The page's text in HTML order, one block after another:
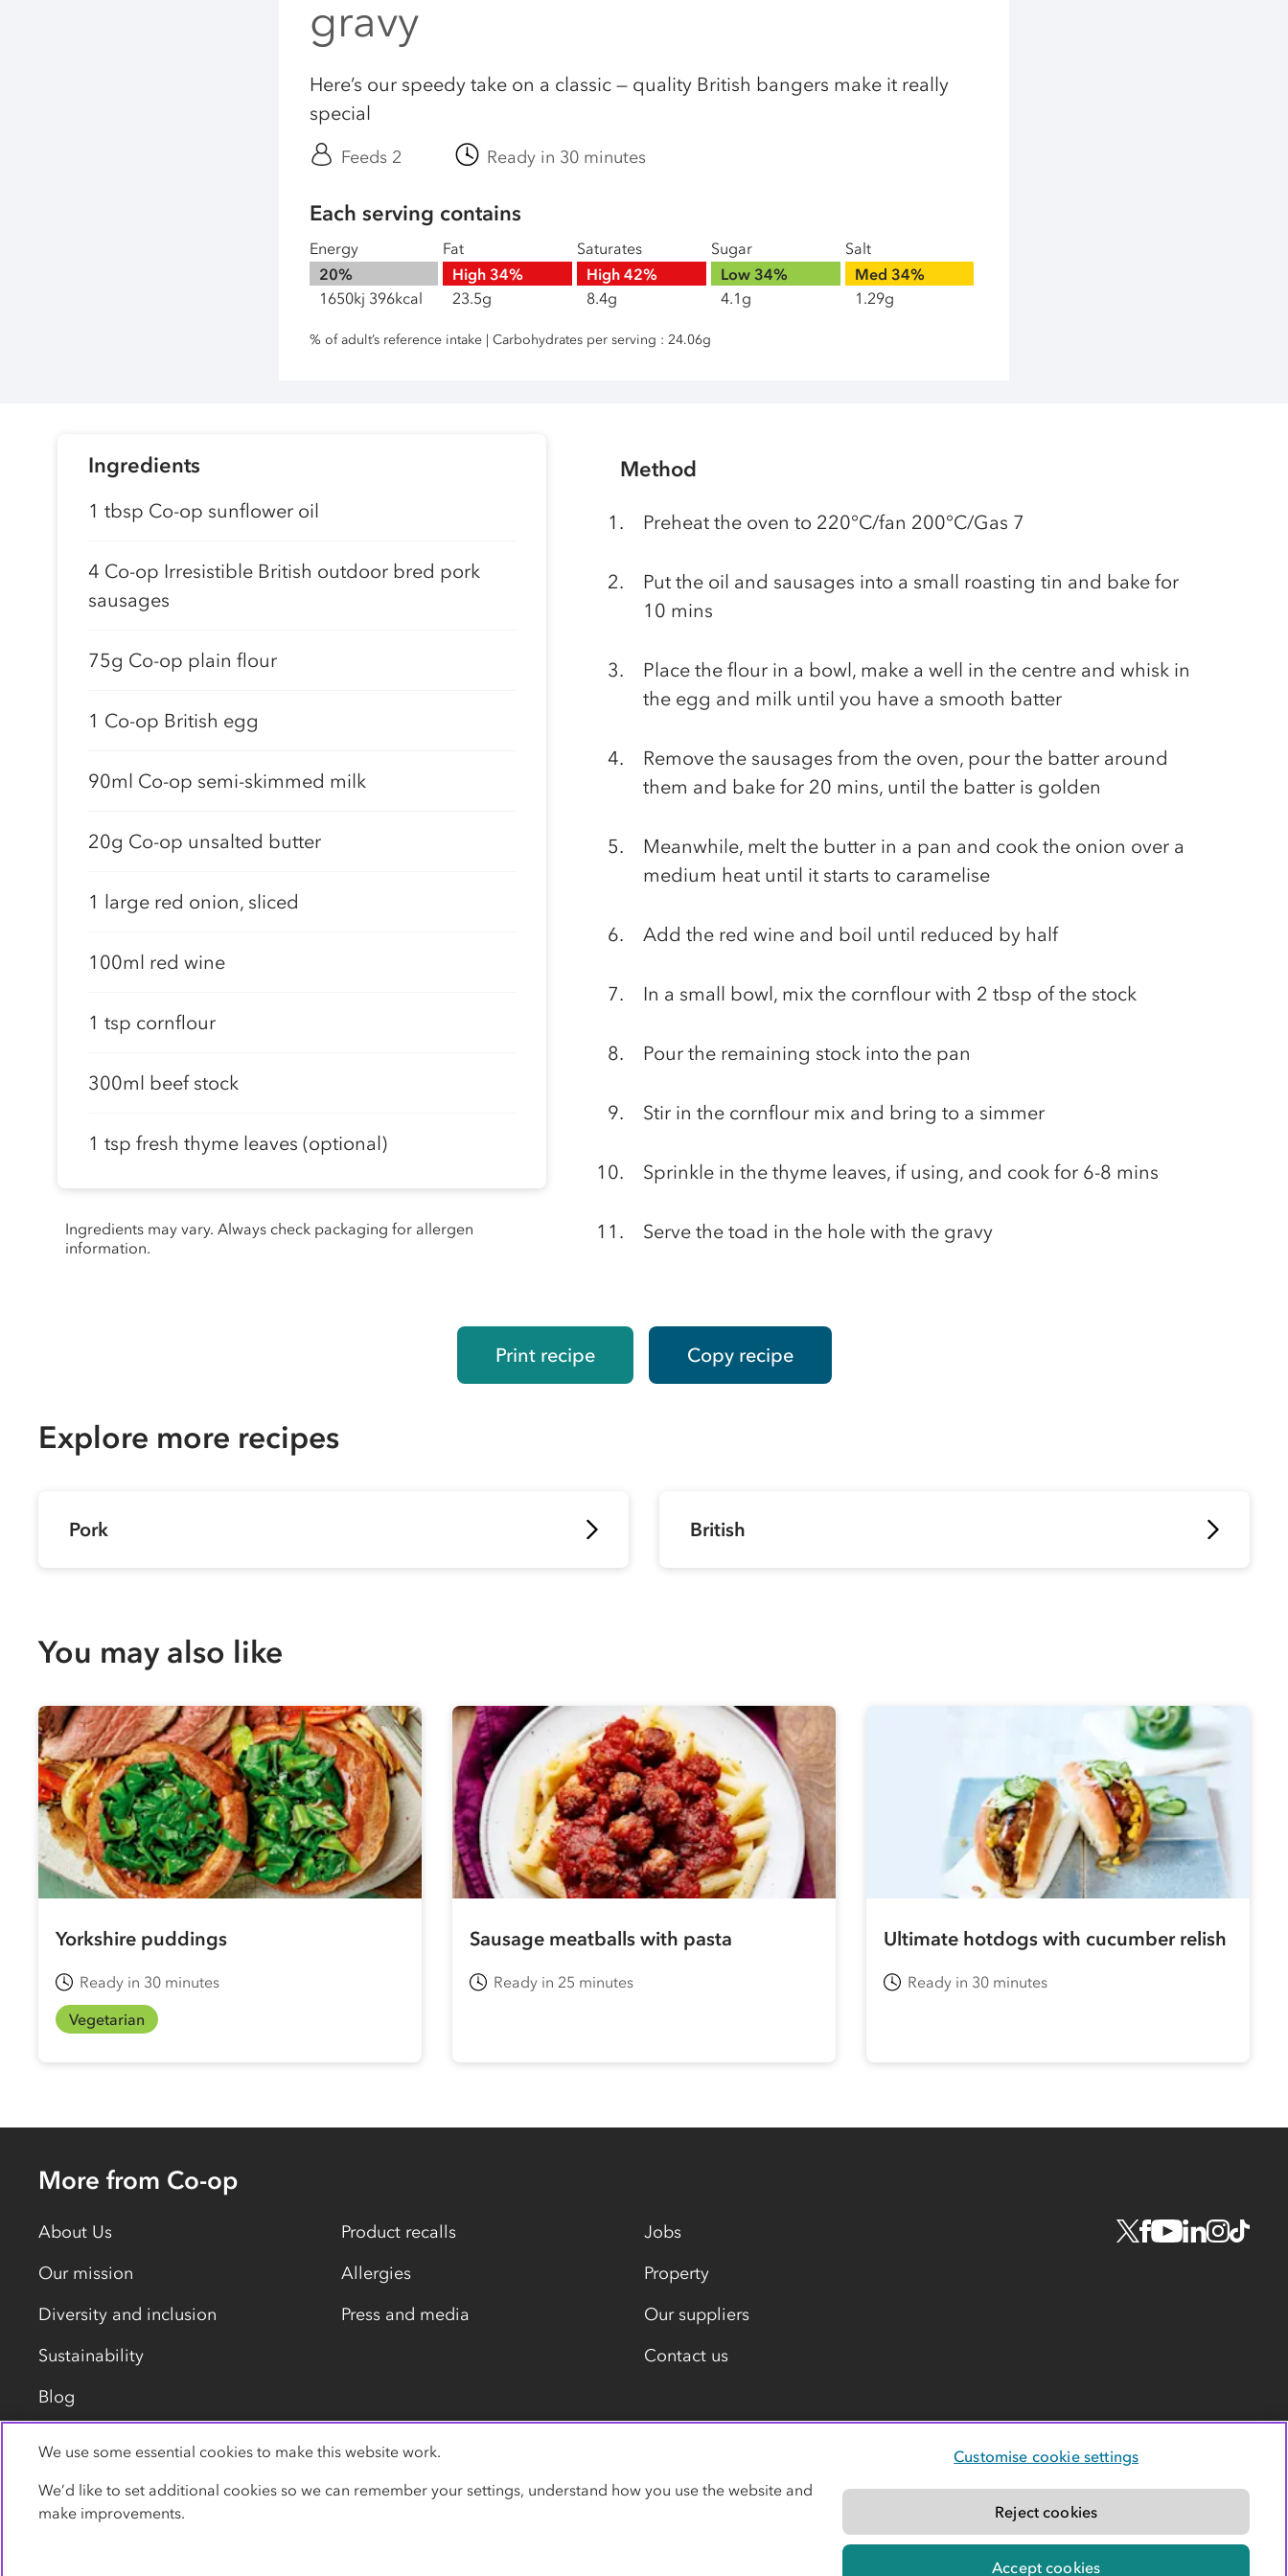
gravy
Here’s our speedy take on a classic — quality British bangers make it really
special
Feeds 2 Ready in 30 minutes
Each serving contains
Energy
20%
1650kj 396kcal
Fat
High 34%
23.5g
Saturates
High 42%
8.4g
Sugar
Low 34%
4.1g
Salt
Med 34%
1.29g
% of adult’s reference intake | Carbohydrates per serving : 24.06g
Ingredients
1 tbsp Co-op sunflower oil
4 Co-op Irresistible British outdoor bred pork
sausages
75g Co-op plain flour
1 Co-op British egg
90ml Co-op semi-skimmed milk
20g Co-op unsalted butter
1 large red onion, sliced
100ml red wine
1 tsp cornflour
300ml beef stock
1 tsp fresh thyme leaves (optional)
Ingredients may vary. Always check packaging for allergen
information.
Method
Preheat the oven to 220°C/fan 200°C/Gas 7
Put the oil and sausages into a small roasting tin and bake for
10 mins
Place the flour in a bowl, make a well in the centre and whisk in
the egg and milk until you have a smooth batter
Remove the sausages from the oven, pour the batter around
them and bake for 20 mins, until the batter is golden
Meanwhile, melt the butter in a pan and cook the onion over a
medium heat until it starts to caramelise
Add the red wine and boil until reduced by half
In a small bowl, mix the cornflour with 2 tbsp of the stock
Pour the remaining stock into the pan
Stir in the cornflour mix and bring to a simmer
Sprinkle in the thyme leaves, if using, and cook for 6-8 mins
Serve the toad in the hole with the gravy
Print recipe Copy recipe
Explore more recipes
Pork British
You may also like
Yorkshire puddings
Ready in 30 minutes
Vegetarian
Sausage meatballs with pasta
Ready in 25 minutes
Ultimate hotdogs with cucumber relish
Ready in 30 minutes
More from Co-op
About Us
Our mission
Diversity and inclusion
Sustainability
Blog
Product recalls
Allergies
Press and media
Jobs
Property
Our suppliers
Contact us
Privacy policy Cookies Terms Accessibility Modern slavery statement
We use some essential cookies to make this website work.
We’d like to set additional cookies so we can remember your settings, understand how you use the website and
make improvements.
Customise cookie settings
Reject cookies
Accept cookies